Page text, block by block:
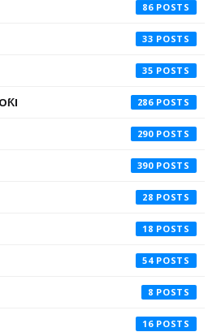
86
33
35
286
290
390
28
18
54
8
16